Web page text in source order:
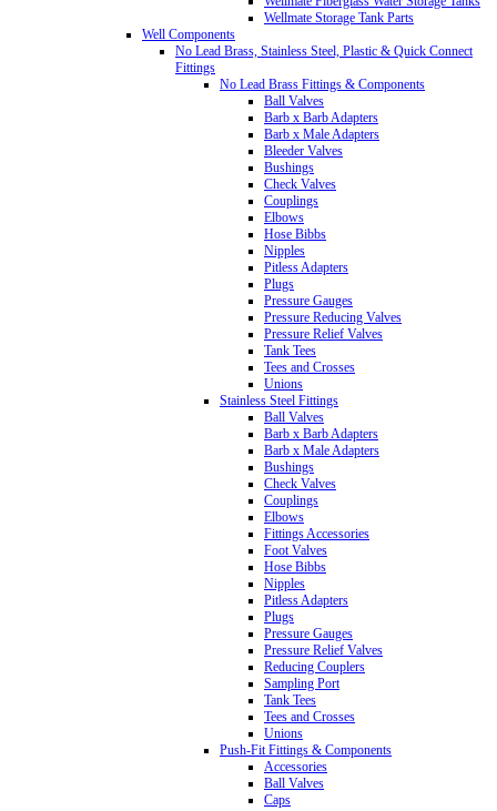
Wellmate Storage Tank Parts
Well Components
No Lead Brass, Stainless Steel, Plastic & Quick Connect
Fittings
No Lead Brass Fittings & Components
Ball Valves
Barb x Barb Adapters
Barb x Male Adapters
Bleeder Valves
Bushings
Check Valves
Couplings
Elbows
Hose Bibbs
Nipples
Pitless Adapters
Plugs
Pressure Gauges
Pressure Reducing Valves
Pressure Relief Valves
Tank Tees
Tees and Crosses
Unions
Stainless Steel Fittings
Ball Valves
Barb x Barb Adapters
Barb x Male Adapters
Bushings
Check Valves
Couplings
Elbows
Fittings Accessories
Foot Valves
Hose Bibbs
Nipples
Pitless Adapters
Plugs
Pressure Gauges
Pressure Relief Valves
Reducing Couplers
Sampling Port
Tank Tees
Tees and Crosses
Unions
Push-Fit Fittings & Components
Accessories
Ball Valves
Caps